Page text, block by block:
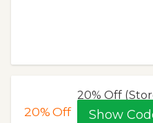
20%Off
20% Off
Show